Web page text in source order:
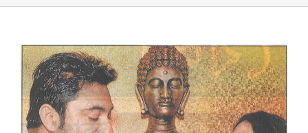
View
Larger
Image